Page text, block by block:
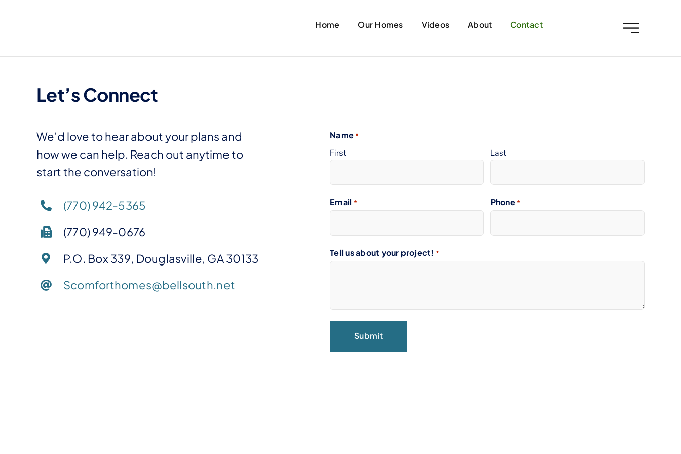
Home Our Homes Videos About Contact
Let’s Connect
We’d love to hear about your plans and
how we can help. Reach out anytime to
start the conversation!
(770) 942-5365
(770) 949-0676
P.O. Box 339, Douglasville, GA 30133
Scomforthomes@bellsouth.net
Name *
First Last
Email * Phone *
Tell us about your project! *